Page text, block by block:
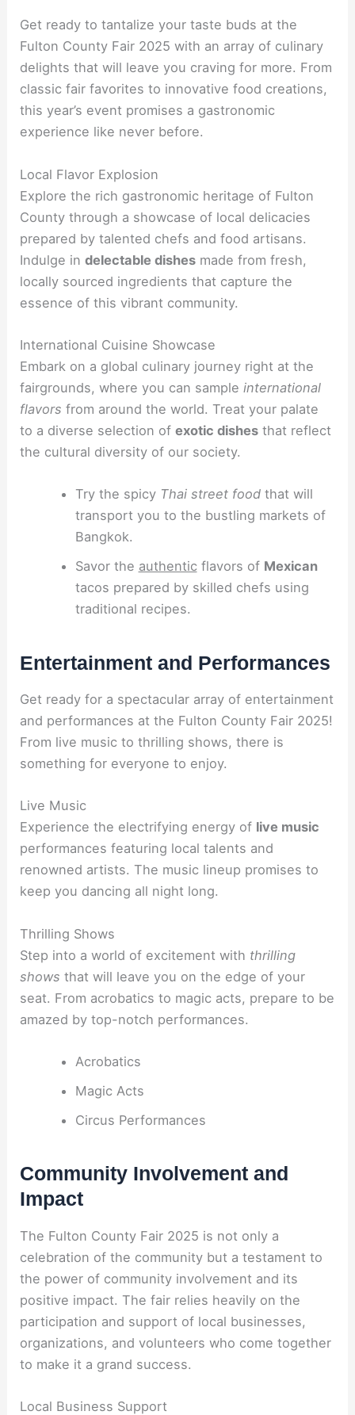
Get ready to tantalize your taste buds at the
Fulton County Fair 2025 with an array of culinary
delights that will leave you craving for more. From
classic fair favorites to innovative food creations,
this year’s event promises a gastronomic
experience like never before.
Local Flavor Explosion
Explore the rich gastronomic heritage of Fulton
County through a showcase of local delicacies
prepared by talented chefs and food artisans.
Indulge indelectable dishes made from fresh,
locally sourced ingredients that capture the
essence of this vibrant community.
International Cuisine Showcase
Embark on a global culinary journey right at the
fairgrounds, where you can sampleinternational
flavors from around the world. Treat your palate
to a diverse selection ofexotic dishes that reflect
the cultural diversity of our society.
Try the spicy Thai street foodthat will
transport you to the bustling markets of
Bangkok.
Savor the authenticflavors of Mexican
tacos prepared by skilled chefs using
traditional recipes.
Entertainment and Performances
Get ready for a spectacular array of entertainment
and performances at the Fulton County Fair 2025!
From live music to thrilling shows, there is
something for everyone to enjoy.
Live Music
Experience the electrifying energy of live music
performances featuring local talents and
renowned artists. The music lineup promises to
keep you dancing all night long.
Thrilling Shows
Step into a world of excitement with thrilling
shows that will leave you on the edge of your
seat. From acrobatics to magic acts, prepare to be
amazed by top-notch performances.
Acrobatics
Magic Acts
Circus Performances
Community Involvement and
Impact
The Fulton County Fair 2025 is not only a
celebration of the community but a testament to
the power of community involvement and its
positive impact. The fair relies heavily on the
participation and support of local businesses,
organizations, and volunteers who come together
to make it a grand success.
Local Business Support